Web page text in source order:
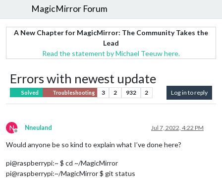
MagicMirror Forum
A New Chapter for MagicMirror: The Community Takes the
Lead
Read the statement by Michael Teeuw here.
Errors with newest update
Solved Troubleshooting 3 2 932 2 Log in to reply
N
Offline
Nneuland Jul 7, 2022, 4:22 PM
Would anyone be so kind to explain what I’ve done here?
pi@raspberrypi:~ $ cd ~/MagicMirror
pi@raspberrypi:~/MagicMirror $ git status